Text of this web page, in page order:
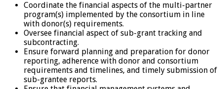
Coordinate the financial aspects of the multi-partner
program(s) implemented by the consortium in line
with donor(s) requirements.
Oversee financial aspect of sub-grant tracking and
subcontracting.
Ensure forward planning and preparation for donor
reporting, adherence with donor and consortium
requirements and timelines, and timely submission of
sub-grantee reports.